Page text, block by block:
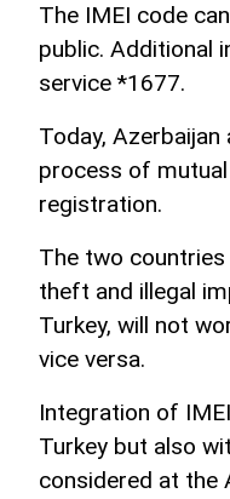
The IMEI code
public. Additional
service *1677.
Today,
process of
registration.
The two
theft and illegal
Turkey, will not
vice versa.
Integration of
Turkey but also
considered at the